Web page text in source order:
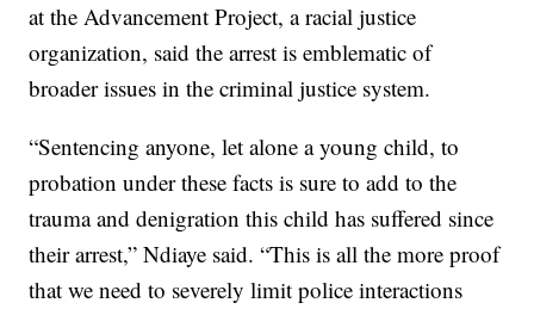
at the Advancement Project, a racial justice
organization, said the arrest is emblematic of
broader issues in the criminal justice system.
“Sentencing anyone, let alone a young child, to
probation under these facts is sure to add to the
trauma and denigration this child has suffered since
their arrest,” Ndiaye said. “This is all the more proof
that we need to severely limit police interactions